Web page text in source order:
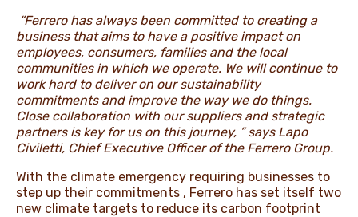
“Ferrero has always been committed to creating a
business that aims to have a positive impact on
employees, consumers, families and the local
communities in which we operate. We will continue to
work hard to deliver on our sustainability
commitments and improve the way we do things.
Close collaboration with our suppliers and strategic
partners is key for us on this journey, ” says Lapo
Civiletti, Chief Executive Officer of the Ferrero Group.
With the climate emergency requiring businesses to
step up their commitments , Ferrero has set itself two
new climate targets to reduce its carbon footprint